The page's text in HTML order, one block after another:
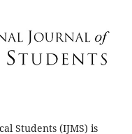
Students (IJMS) is